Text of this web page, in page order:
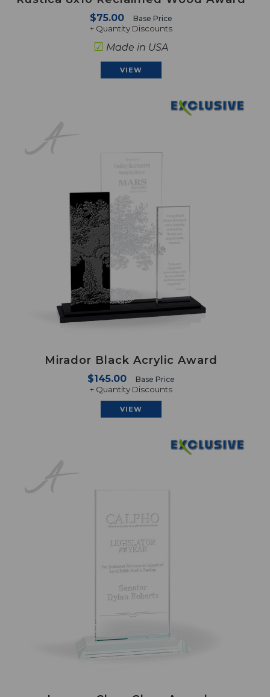
$75.00 Base Price
+ Quantity Discounts
☑ Made in USA
VIEW
Mirador Black Acrylic Award
$145.00 Base Price
+ Quantity Discounts
VIEW